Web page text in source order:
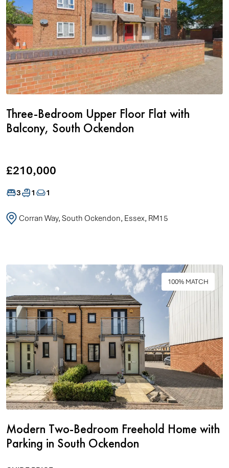
Three-Bedroom Upper Floor Flat with
Balcony, South Ockendon
£210,000
3 1 1
Corran Way, South Ockendon, Essex, RM15
100% MATCH
Modern Two-Bedroom Freehold Home with
Parking in South Ockendon